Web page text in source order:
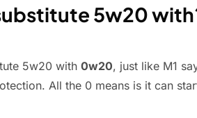
5w20
5w20 with 0w20, just like M1
All the 0 means is it can